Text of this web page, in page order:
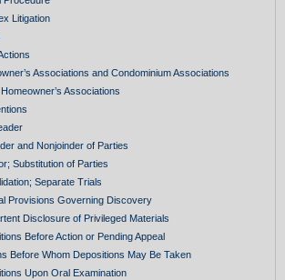
Litigation
Associations and Condominium Associations
Associations
and Nonjoinder of Parties
Substitution of Parties
Separate Trials
Provisions Governing Discovery
Disclosure of Privileged Materials
Before Action or Pending Appeal
Before Whom Depositions May Be Taken
Upon Oral Examination